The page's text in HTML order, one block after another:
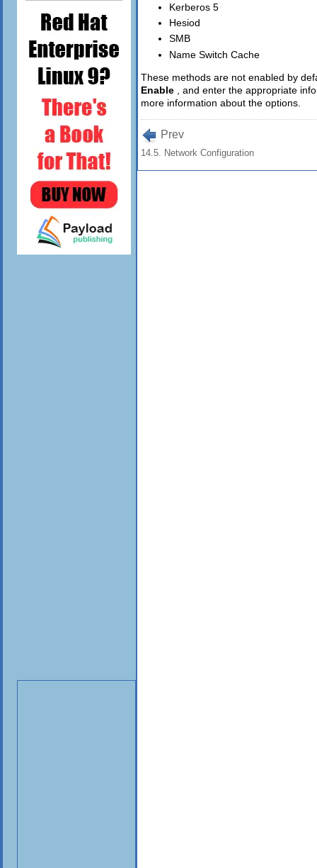
Kerberos 5
Hesiod
SMB
Name Switch Cache
These methods are not enabled by
Enable
, and enter the appropriate
more information about the options.
Prev
14.5. Network Configuration